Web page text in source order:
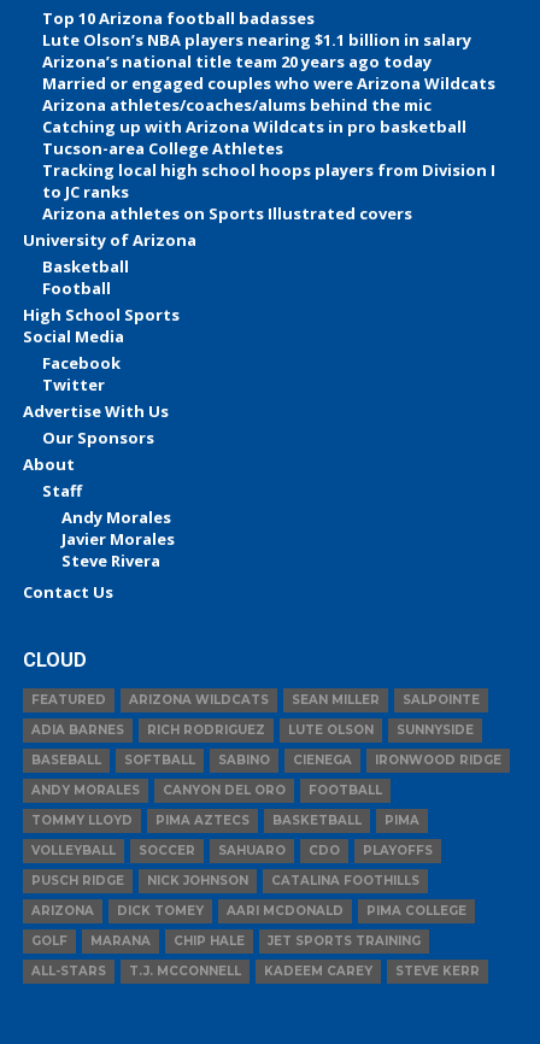
Top 10 Arizona football badasses
Lute Olson’s NBA players nearing $1.1 billion in salary
Arizona’s national title team 20 years ago today
Married or engaged couples who were Arizona Wildcats
Arizona athletes/coaches/alums behind the mic
Catching up with Arizona Wildcats in pro basketball
Tucson-area College Athletes
Tracking local high school hoops players from Division I
to JC ranks
Arizona athletes on Sports Illustrated covers
University of Arizona
Basketball
Football
High School Sports
Social Media
Facebook
Twitter
Advertise With Us
Our Sponsors
About
Staff
Andy Morales
Javier Morales
Steve Rivera
Contact Us
CLOUD
FEATURED ARIZONA WILDCATS SEAN MILLER
SALPOINTE
ADIA BARNES
RICH RODRIGUEZ LUTE OLSON
SUNNYSIDE
BASEBALL
SOFTBALL SABINO CIENEGA
IRONWOOD RIDGE
ANDY MORALES
CANYON DEL ORO
FOOTBALL
TOMMY LLOYD
PIMA AZTECS BASKETBALL
PIMA
VOLLEYBALL
SOCCER SAHUARO CDO
PLAYOFFS
PUSCH RIDGE
NICK JOHNSON
CATALINA FOOTHILLS
ARIZONA
DICK TOMEY AARI MCDONALD
PIMA COLLEGE
GOLF
MARANA CHIP HALE
JET SPORTS TRAINING
ALL-STARS
T.J. MCCONNELL KADEEM CAREY STEVE KERR